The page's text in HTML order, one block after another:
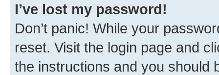
I’ve lost my password!
Don’t panic! While your
reset. Visit the login page and
the instructions and you should